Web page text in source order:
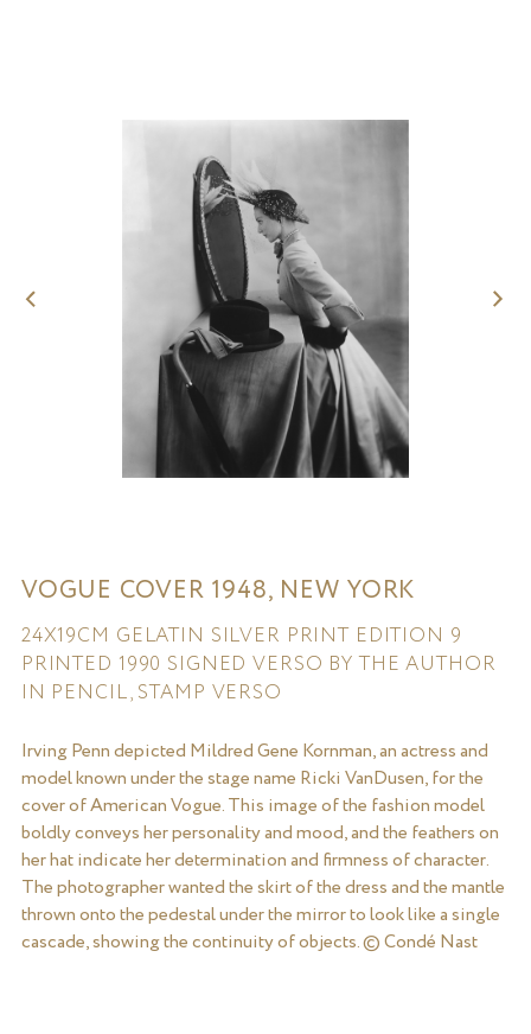
VOGUE COVER 1948, NEW YORK
24X19CM GELATIN SILVER PRINT EDITION 9
PRINTED 1990 SIGNED VERSO BY THE AUTHOR
IN PENCIL, STAMP VERSO
Irving Penn depicted Mildred Gene Kornman, an actress and
model known under the stage name Ricki VanDusen, for the
cover of American Vogue. This image of the fashion model
boldly conveys her personality and mood, and the feathers on
her hat indicate her determination and firmness of character.
The photographer wanted the skirt of the dress and the mantle
thrown onto the pedestal under the mirror to look like a single
cascade, showing the continuity of objects. © Condé Nast